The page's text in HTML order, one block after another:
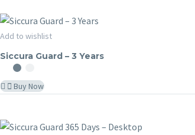
Siccura
Guard
3
Years
Add to wishlist
Siccura Guard – 3 Years
Buy Now